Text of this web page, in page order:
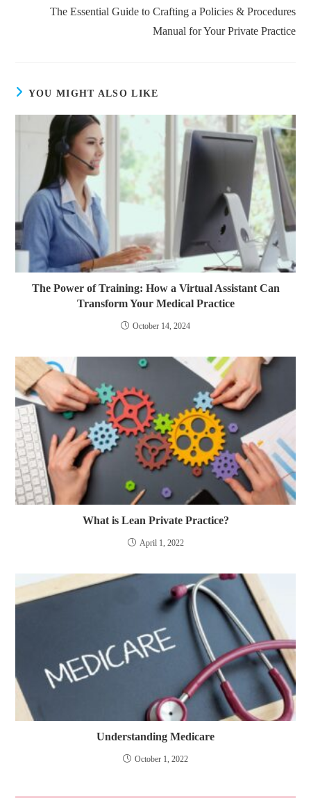
The Essential Guide to Crafting a Policies & Procedures
Manual for Your Private Practice
YOU MIGHT ALSO LIKE
The Power of Training: How a Virtual Assistant Can
Transform Your Medical Practice
October 14, 2024
What is Lean Private Practice?
April 1, 2022
Understanding Medicare
October 1, 2022